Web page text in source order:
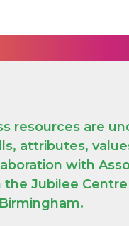
resources are
attributes,
with
Jubilee